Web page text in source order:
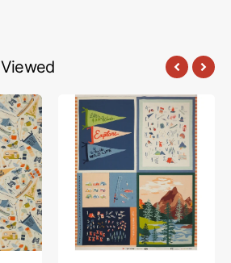
Happy
Camper
Fabric
Collection
Never
Stop
Exploring
Panel